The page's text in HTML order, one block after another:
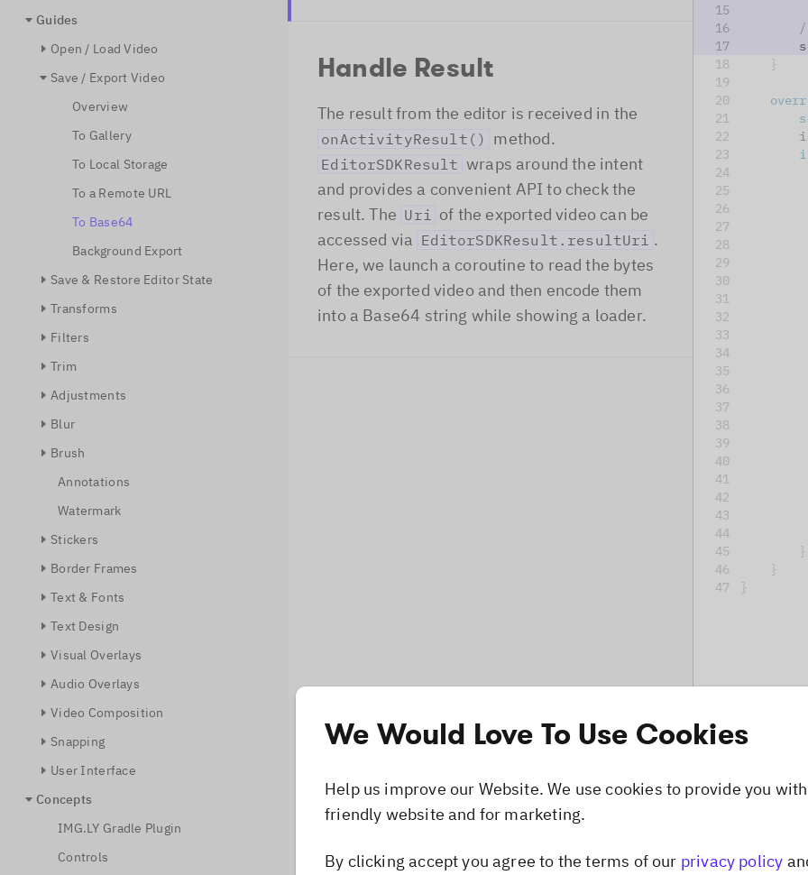
Guides
Open / Load Video
Save / Export Video
Overview
To Gallery
To Local Storage
To a Remote URL
To Base64
Background Export
Save & Restore Editor State
Transforms
Filters
Trim
Adjustments
Blur
Brush
Annotations
Watermark
Stickers
Border Frames
Text & Fonts
Text Design
Visual Overlays
Audio Overlays
Video Composition
Snapping
User Interface
Concepts
IMG.LY Gradle Plugin
Controls
Handle Result
The result from the editor is received in the
onActivityResult() method.
EditorSDKResult wraps around the intent
and provides a convenient API to check the
result. The Uri of the exported video can be
accessed via EditorSDKResult.resultUri .
Here, we launch a coroutine to read the bytes
of the exported video and then encode them
into a Base64 string while showing a loader.
}
}
}
}
Dismiss popup
We Would Love To Use Cookies
Help us improve our Website. We use cookies to provide you
friendly website and for marketing.
By clicking accept you agree to the terms of our privacy policy